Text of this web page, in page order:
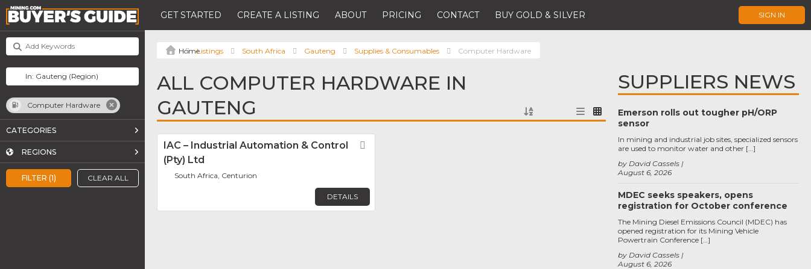
GET STARTED CREATE A LISTING ABOUT PRICING CONTACT BUY GOLD & SILVER SIGN IN
FILTER (1) CLEAR ALL
Computer Hardware
CATEGORIES
REGIONS
Listings South Africa Gauteng Supplies & Consumables Computer Hardware
ALL COMPUTER HARDWARE IN
GAUTENG
IAC – Industrial Automation & Control
(Pty) Ltd
South Africa, Centurion
DETAILS
SUPPLIERS NEWS
Emerson rolls out tougher pH/ORP
sensor
August 6, 2026
by David Cassels
In mining and industrial job sites, specialized sensors
are used to monitor water and other […]
MDEC seeks speakers, opens
registration for October conference
August 6, 2026
by David Cassels
The Mining Diesel Emissions Council (MDEC) has
opened registration for its Mining Vehicle
Powertrain Conference […]